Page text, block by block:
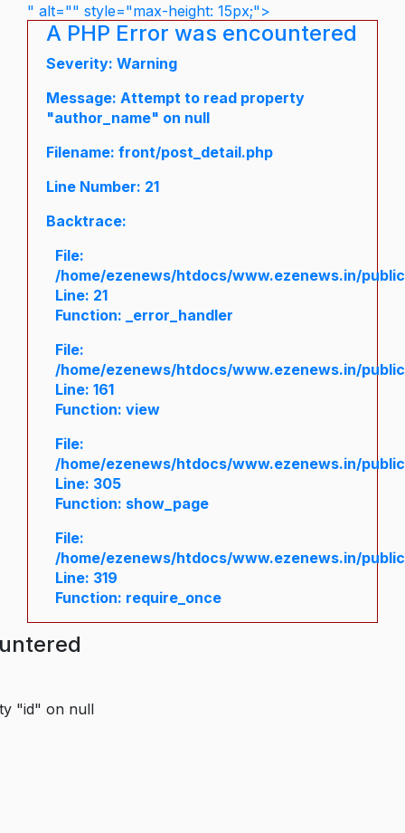
" alt="" style="max-height: 15px;">
A PHP Error was encountered
Severity: Warning
Message: Attempt to read property
"author_name" on null
Filename: front/post_detail.php
Line Number: 21
Backtrace:
File:
/home/ezenews/htdocs/www.ezenews.in/
Line: 21
Function: _error_handler
File:
/home/ezenews/htdocs/www.ezenews.in/
Line: 161
Function: view
File:
/home/ezenews/htdocs/www.ezenews.in/
Line: 305
Function: show_page
File:
/home/ezenews/htdocs/www.ezenews.in/
Line: 319
Function: require_once
"id" on null